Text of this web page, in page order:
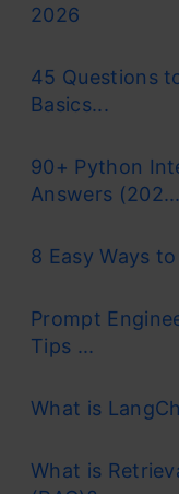
2026
45 Questions
Basics...
90+ Python
Answers (202...
8 Easy Ways
Prompt
Tips ...
What is
What is